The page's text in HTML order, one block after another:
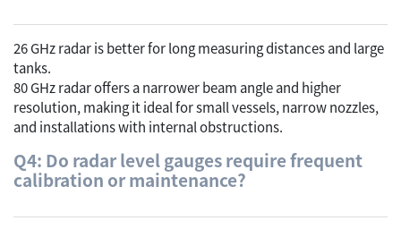
26 GHz radar is better for long measuring distances and large
tanks.
80 GHz radar offers a narrower beam angle and higher
resolution, making it ideal for small vessels, narrow nozzles,
and installations with internal obstructions.
Q4: Do radar level gauges require frequent
calibration or maintenance?